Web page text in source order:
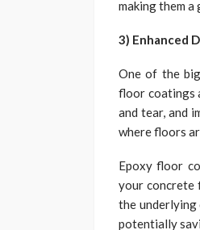
making them
3) Enhanced
One of the
floor coatings
and tear, and
where floors
Epoxy floor
your concrete
the underlying
potentially